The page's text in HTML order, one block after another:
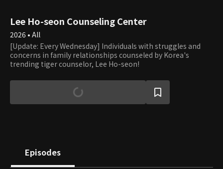
Lee Ho-seon Counseling Center
2026 • All
[Update: Every Wednesday] Individuals with struggles and
concerns in family relationships counseled by Korea's
trending tiger counselor, Lee Ho-seon!
Episodes